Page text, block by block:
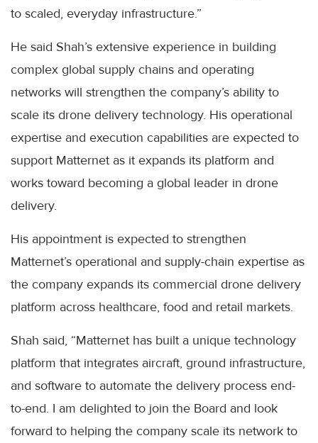
to scaled, everyday infrastructure.”
He said Shah’s extensive experience in building
complex global supply chains and operating
networks will strengthen the company’s ability to
scale its drone delivery technology. His operational
expertise and execution capabilities are expected to
support Matternet as it expands its platform and
works toward becoming a global leader in drone
delivery.
His appointment is expected to strengthen
Matternet’s operational and supply-chain expertise as
the company expands its commercial drone delivery
platform across healthcare, food and retail markets.
Shah said, “Matternet has built a unique technology
platform that integrates aircraft, ground infrastructure,
and software to automate the delivery process end-
to-end. I am delighted to join the Board and look
forward to helping the company scale its network to